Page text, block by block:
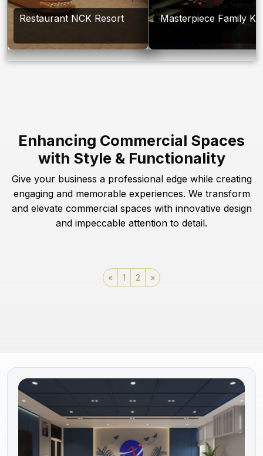
Restaurant NCK Resort Masterpiece Family
Enhancing Commercial Spaces
with Style & Functionality
Give your business a professional edge while creating
engaging and memorable experiences. We transform
and elevate commercial spaces with innovative design
and impeccable attention to detail.
« 1 2 »